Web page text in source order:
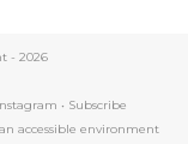
- 2026
• Subscribe
accessible environment